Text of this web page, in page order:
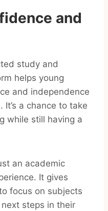
and
study and
helps young
and independence
a chance to take
while still having a
an academic
It gives
focus on subjects
steps in their